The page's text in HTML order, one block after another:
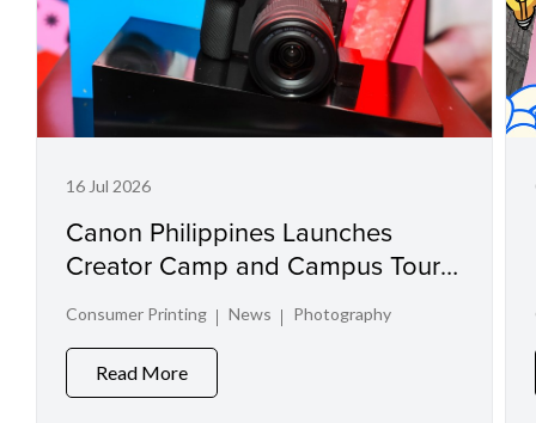
16 Jul 2026
Canon Philippines Launches
Creator Camp and Campus Tour
Consumer Printing News Photography
Read More